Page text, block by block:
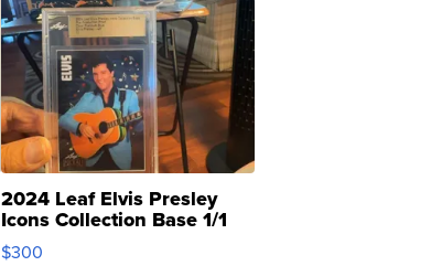
2024 Leaf Elvis Presley
Icons Collection Base 1/1
SSP Clear ...
$300